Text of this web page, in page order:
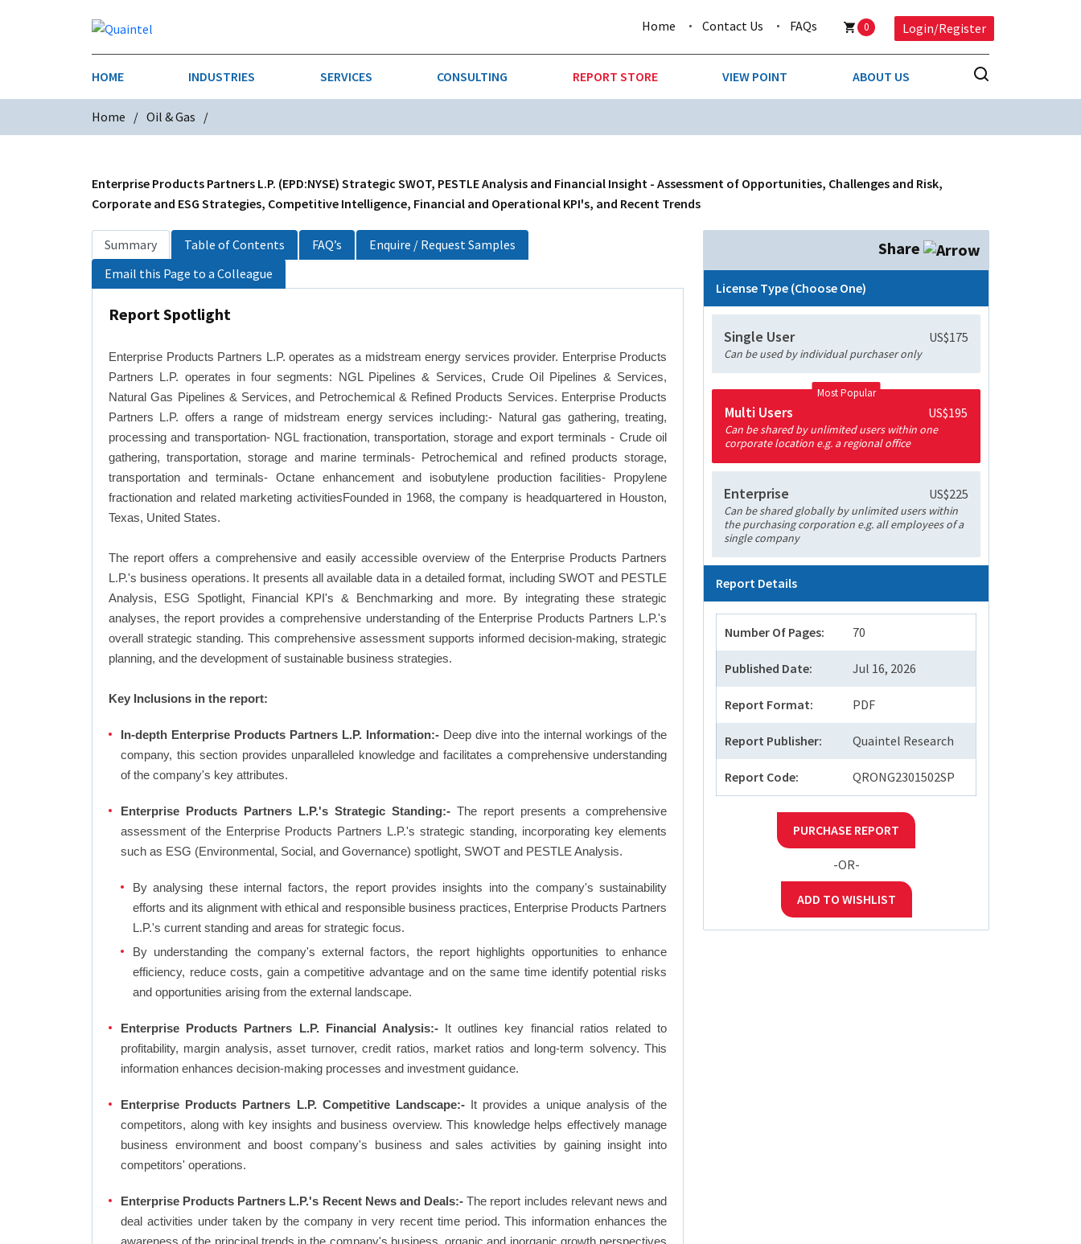
Home Contact Us FAQs 0 Login/Register
HOME INDUSTRIES
CHEMICALS CONSTRUCTION
CONSUMER PACKAGED GOODS
FINANCIAL SERVICES INDUSTRIAL GOODS & MACHINERY MEDIA
MEDICAL DEVICES PAPER & PACKAGING
PHARMACEUTICALS & HEALTHCARE TECHNOLOGY & COMMUNICATIONS
SERVICES CONSULTING REPORT STORE VIEW POINT ABOUT US
Home Oil & Gas
Enterprise Products Partners L.P. (EPD:NYSE) Strategic SWOT, PESTLE Analysis and Financial Insight - Assessment of Opportunities, Challenges and Risk,
Corporate and ESG Strategies, Competitive Intelligence, Financial and Operational KPI's, and Recent Trends
Summary Table of Contents FAQ’s
Enquire / Request Samples
Email this Page to a Colleague
Report Spotlight
Enterprise Products Partners L.P. operates as a midstream energy services provider. Enterprise Products
Partners L.P. operates in four segments: NGL Pipelines & Services, Crude Oil Pipelines & Services,
Natural Gas Pipelines & Services, and Petrochemical & Refined Products Services. Enterprise Products
Partners L.P. offers a range of midstream energy services including:- Natural gas gathering, treating,
processing and transportation- NGL fractionation, transportation, storage and export terminals - Crude oil
gathering, transportation, storage and marine terminals- Petrochemical and refined products storage,
transportation and terminals- Octane enhancement and isobutylene production facilities- Propylene
fractionation and related marketing activitiesFounded in 1968, the company is headquartered in Houston,
Texas, United States.
The report offers a comprehensive and easily accessible overview of the Enterprise Products Partners
L.P.'s business operations. It presents all available data in a detailed format, including SWOT and PESTLE
Analysis, ESG Spotlight, Financial KPI's & Benchmarking and more. By integrating these strategic
analyses, the report provides a comprehensive understanding of the Enterprise Products Partners L.P.'s
overall strategic standing. This comprehensive assessment supports informed decision-making, strategic
planning, and the development of sustainable business strategies.
Key Inclusions in the report:
In-depth Enterprise Products Partners L.P. Information:- Deep dive into the internal workings of the
company, this section provides unparalleled knowledge and facilitates a comprehensive understanding
of the company's key attributes.
Enterprise Products Partners L.P.'s Strategic Standing:- The report presents a comprehensive
assessment of the Enterprise Products Partners L.P.'s strategic standing, incorporating key elements
such as ESG (Environmental, Social, and Governance) spotlight, SWOT and PESTLE Analysis.
By analysing these internal factors, the report provides insights into the company's sustainability
efforts and its alignment with ethical and responsible business practices, Enterprise Products Partners
L.P.'s current standing and areas for strategic focus.
By understanding the company's external factors, the report highlights opportunities to enhance
efficiency, reduce costs, gain a competitive advantage and on the same time identify potential risks
and opportunities arising from the external landscape.
Enterprise Products Partners L.P. Financial Analysis:-It outlines key financial ratios related to
profitability, margin analysis, asset turnover, credit ratios, market ratios and long-term solvency. This
information enhances decision-making processes and investment guidance.
Enterprise Products Partners L.P. Competitive Landscape:-It provides a unique analysis of the
competitors, along with key insights and business overview. This knowledge helps effectively manage
business environment and boost company's business and sales activities by gaining insight into
competitors' operations.
Enterprise Products Partners L.P.'s Recent News and Deals:- The report includes relevant news and
deal activities under taken by the company in very recent time period. This information enhances the
awareness of the principal trends in the company's business, organic and inorganic growth perspectives
Share
License Type (Choose One)
Single User US$175
Can be used by individual purchaser only
Most Popular
Multi Users US$195
Can be shared by unlimited users within one
corporate location e.g. a regional office
Enterprise US$225
Can be shared globally by unlimited users within
the purchasing corporation e.g. all employees of a
single company
Report Details
Number Of Pages: 70
Published Date: Jul 16, 2026
Report Format: PDF
Report Publisher: Quaintel Research
Report Code: QRONG2301502SP
PURCHASE REPORT
-OR-
ADD TO WISHLIST